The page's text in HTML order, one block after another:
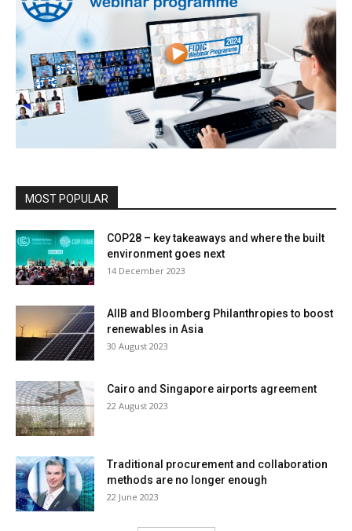
MOST POPULAR
COP28 – key takeaways and where the built
environment goes next
14 December 2023
AIIB and Bloomberg Philanthropies to boost
renewables in Asia
30 August 2023
Cairo and Singapore airports agreement
22 August 2023
Traditional procurement and collaboration
methods are no longer enough
22 June 2023